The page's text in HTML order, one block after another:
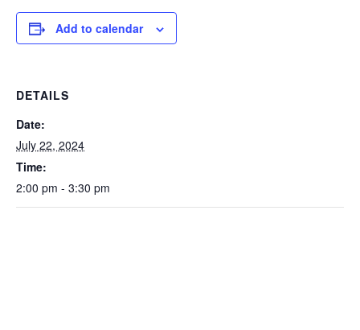
Add to calendar
DETAILS
Date:
July 22, 2024
Time:
2:00 pm - 3:30 pm